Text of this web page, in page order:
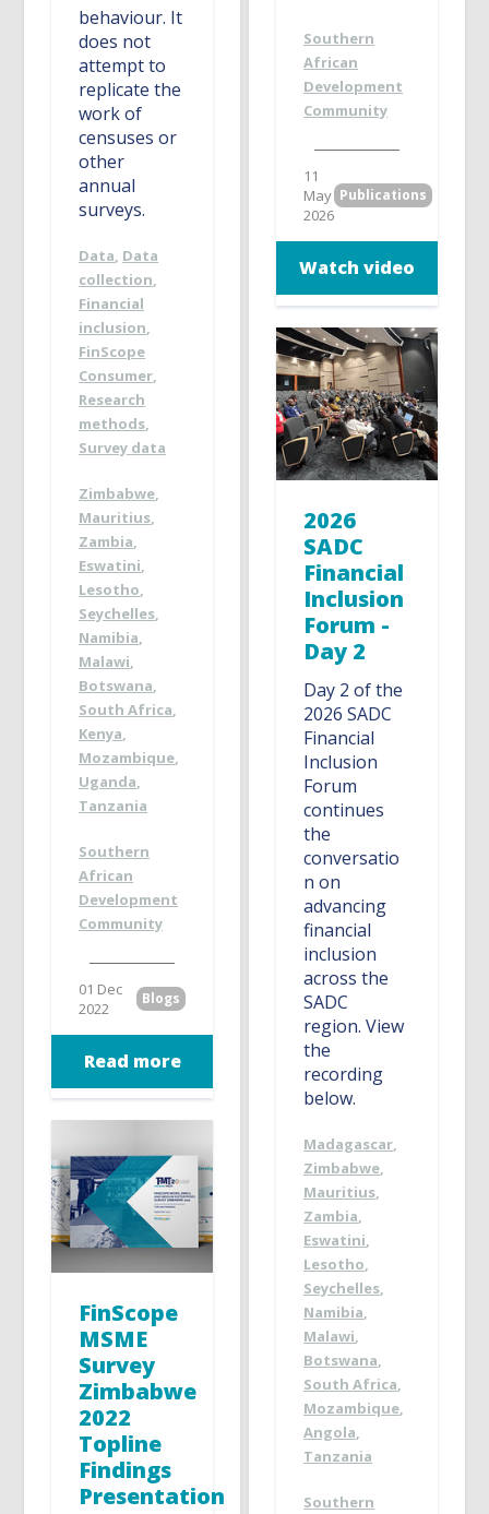
behaviour. It
does not
attempt to
replicate the
work of
censuses or
other
annual
surveys.
Data, Data
collection,
Financial
inclusion,
FinScope
Consumer,
Research
methods,
Survey data
Zimbabwe,
Mauritius,
Zambia,
Eswatini,
Lesotho,
Seychelles,
Namibia,
Malawi,
Botswana,
South Africa,
Kenya,
Mozambique,
Uganda,
Tanzania
Southern
African
Development
Community
01 Dec
2022
Blogs
Read more
FinScope
MSME
Survey
Zimbabwe
2022
Topline
Findings
Presentation
Southern
African
Development
Community
11
May
2026
Publications
Watch video
2026
SADC
Financial
Inclusion
Forum -
Day 2
Day 2 of the
2026 SADC
Financial
Inclusion
Forum
continues
the
conversatio
n on
advancing
financial
inclusion
across the
SADC
region. View
the
recording
below.
Madagascar,
Zimbabwe,
Mauritius,
Zambia,
Eswatini,
Lesotho,
Seychelles,
Namibia,
Malawi,
Botswana,
South Africa,
Mozambique,
Angola,
Tanzania
Southern